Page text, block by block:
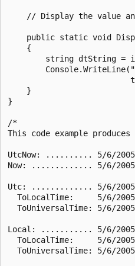
// Display the value
public static void
    {
string dtString =
    }
}
/*
This code example
UtcNow: .......... 5/6/2005
Now: ............. 5/6/2005
Utc: ............. 5/6/2005
ToLocalTime:     5/6/
ToUniversalTime: 5/6/
Local: ........... 5/6/2005
ToLocalTime:     5/6/
ToUniversalTime: 5/6/